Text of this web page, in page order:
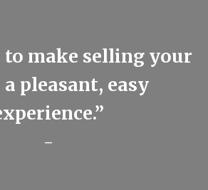
to make selling your
pleasant, easy
-